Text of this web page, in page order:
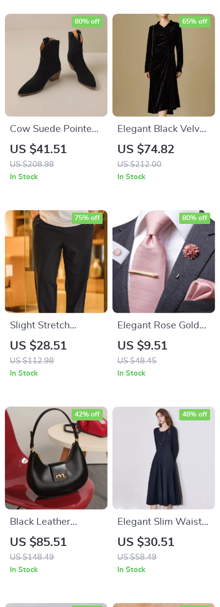
Cow Suede Pointed
Toe Wedge Heel
Ankle Boots
US $41.51
US $208.98
80% off
In Stock
Elegant Black Velvet
Winter Dress with
Polo Neck and
Asymmetric Hem
US $74.82
US $212.00
65% off
In Stock
Slight Stretch
Wrinkle-Resistant
Khaki Casual Blazer
Pants
US $28.51
US $112.98
75% off
In Stock
Elegant Rose Gold
Pink Silk Tie Set with
Pocket Square and
Cufflinks
US $9.51
US $48.45
80% off
In Stock
Black Leather
Crescent Underarm
Bag
US $85.51
US $148.49
42% off
In Stock
Elegant Slim Waist
A-Line Mid-Calf
Dress
US $30.51
US $58.49
48% off
In Stock